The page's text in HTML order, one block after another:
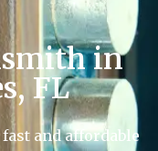
in
FL
and affordable